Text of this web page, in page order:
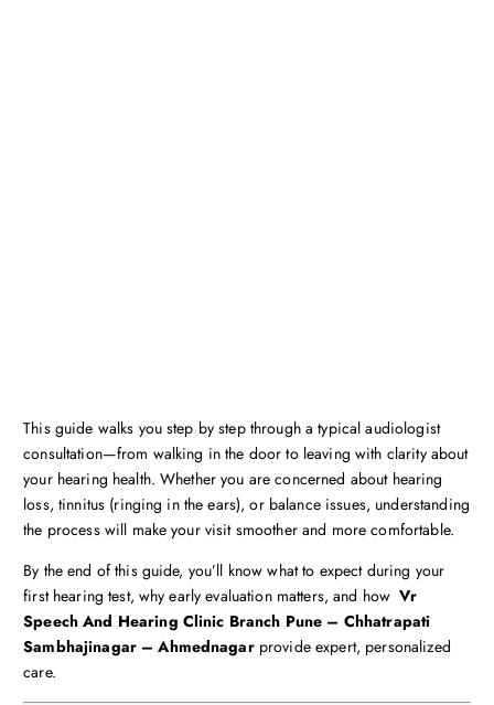
This guide walks you step by step through a typical audiologist
consultation—from walking in the door to leaving with clarity about
your hearing health. Whether you are concerned about hearing
loss, tinnitus (ringing in the ears), or balance issues, understanding
the process will make your visit smoother and more comfortable.
By the end of this guide, you’ll know what to expect during your
first hearing test, why early evaluation matters, and howVr
Speech And Hearing Clinic Branch Pune – Chhatrapati
Sambhajinagar – Ahmednagarprovide expert, personalized
care.